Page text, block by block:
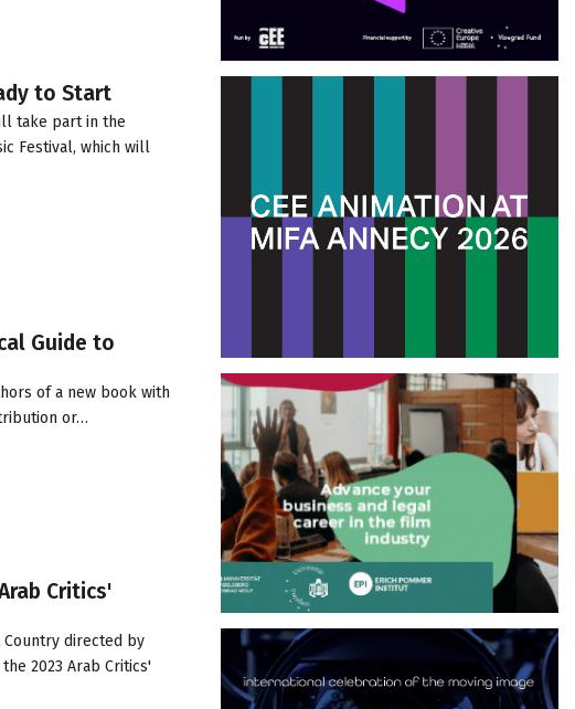
to Start
take part in the
Festival, which will
Guide to
of a new book with
or…
Critics'
Country directed by
2023 Arab Critics'